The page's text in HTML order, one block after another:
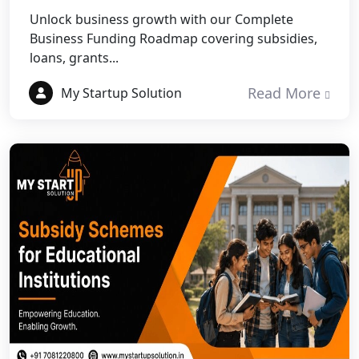
Rudraprayag
Best NGO Registration in Pauri
Garhwal
Best NGO Registration in Rudrapur
Best NGO Registration in Tehri
Garhwal
Best NGO Registration Services in
Champawat
Best NGO Registration Services in
Noida
Unlock business growth with our Complete
Business Funding Roadmap covering subsidies,
loans, grants...
My Startup Solution
Read More